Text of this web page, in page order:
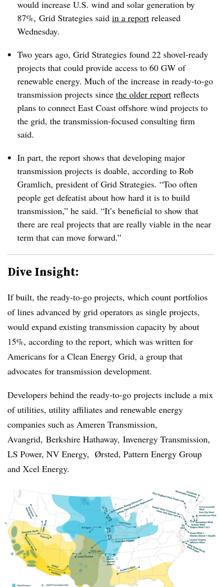
would increase U.S. wind and solar generation by
87%, Grid Strategies said in a report released
Wednesday.
Two years ago, Grid Strategies found 22 shovel-ready
projects that could provide access to 60 GW of
renewable energy. Much of the increase in ready-to-go
transmission projects since the older report reflects
plans to connect East Coast offshore wind projects to
the grid, the transmission-focused consulting firm
said.
In part, the report shows that developing major
transmission projects is doable, according to Rob
Gramlich, president of Grid Strategies. “Too often
people get defeatist about how hard it is to build
transmission,” he said. “It’s beneficial to show that
there are real projects that are really viable in the near
term that can move forward.”
Dive Insight:
If built, the ready-to-go projects, which count portfolios
of lines advanced by grid operators as single projects,
would expand existing transmission capacity by about
15%, according to the report, which was written for
Americans for a Clean Energy Grid, a group that
advocates for transmission development.
Developers behind the ready-to-go projects include a mix
of utilities, utility affiliates and renewable energy
companies such as Ameren Transmission,
Avangrid, Berkshire Hathaway, Invenergy Transmission,
LS Power, NV Energy, Ørsted, Pattern Energy Group
and Xcel Energy.